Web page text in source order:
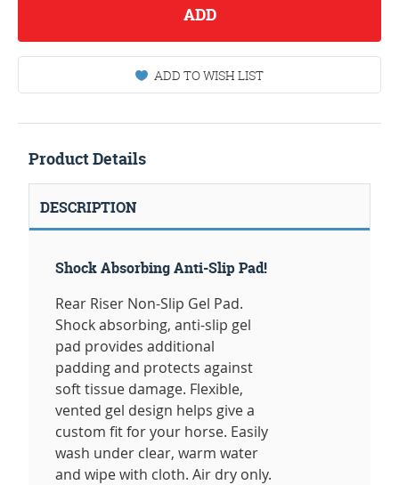
ADD
ADD TO WISH LIST
Product Details
DESCRIPTION
Shock Absorbing Anti-Slip Pad!
Rear Riser Non-Slip Gel Pad.
Shock absorbing, anti-slip gel
pad provides additional
padding and protects against
soft tissue damage. Flexible,
vented gel design helps give a
custom fit for your horse. Easily
wash under clear, warm water
and wipe with cloth. Air dry only.